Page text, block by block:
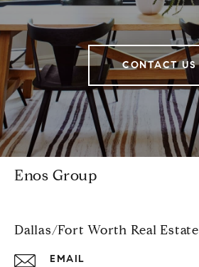
CONTACT US
Enos Group
Dallas/Fort Worth Real Estate
EMAIL